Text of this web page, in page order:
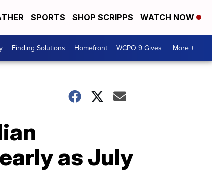
SPORTS SHOP SCRIPPS WATCH NOW
Finding Solutions Homefront WCPO 9 Gives More +
as July